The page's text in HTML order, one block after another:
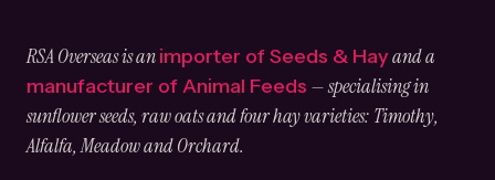
RSA Overseas is animporter of Seeds & Hayand a
manufacturer of Animal Feeds — specialising in
sunflower seeds, raw oats and four hay varieties: Timothy,
Alfalfa, Meadow and Orchard.